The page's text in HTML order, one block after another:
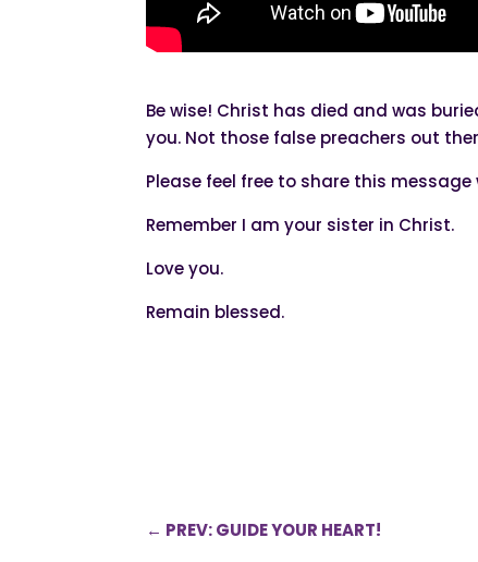
Be wise! Christ has died and was
you. Not those false preachers out
Please feel free to share this
Remember I am your sister in Christ.
Love you.
Remain blessed.
← PREV: GUIDE YOUR HEART!